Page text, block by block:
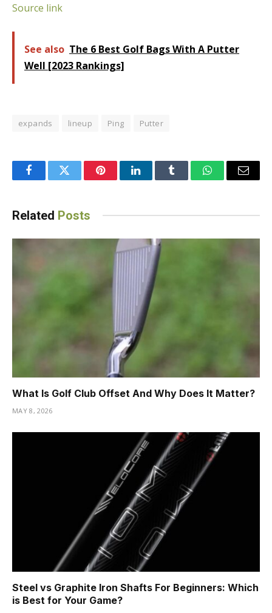
Source link
See also The 6 Best Golf Bags With A Putter
Well [2023 Rankings]
expands lineup Ping Putter
FacebookTwitter PinterestLinkedInTumblr WhatsAppEmail
Related Posts
What Is Golf Club Offset And Why Does It Matter?
MAY 8, 2026
Steel vs Graphite Iron Shafts For Beginners: Which
is Best for Your Game?